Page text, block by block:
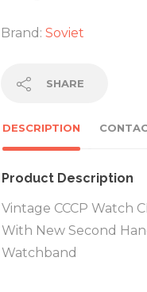
Brand: Soviet
SHARE
DESCRIPTION
Product Description
Vintage CCCP Watch
With New Second
Watchband